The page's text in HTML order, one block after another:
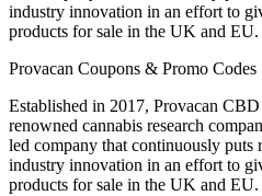
industry innovation in an effort to
products for sale in the UK and EU.
Provacan Coupons & Promo Codes
Established in 2017, Provacan
renowned cannabis research
led company that continuously puts
industry innovation in an effort to
products for sale in the UK and EU.